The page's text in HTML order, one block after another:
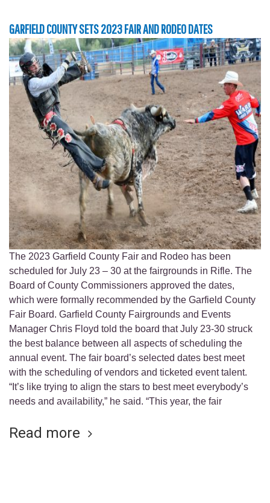
GARFIELD COUNTY SETS 2023 FAIR AND RODEO DATES
The 2023 Garfield County Fair and Rodeo has been
scheduled for July 23 – 30 at the fairgrounds in Rifle. The
Board of County Commissioners approved the dates,
which were formally recommended by the Garfield County
Fair Board. Garfield County Fairgrounds and Events
Manager Chris Floyd told the board that July 23-30 struck
the best balance between all aspects of scheduling the
annual event. The fair board’s selected dates best meet
with the scheduling of vendors and ticketed event talent.
“It’s like trying to align the stars to best meet everybody’s
needs and availability,” he said. “This year, the fair
Read more